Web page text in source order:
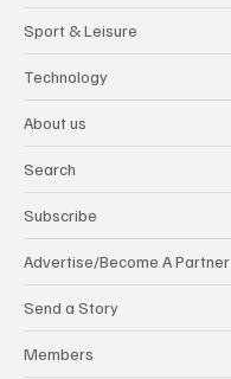
Sport & Leisure
Technology
About us
Search
Subscribe
Advertise/Become A Partner
Send a Story
Members